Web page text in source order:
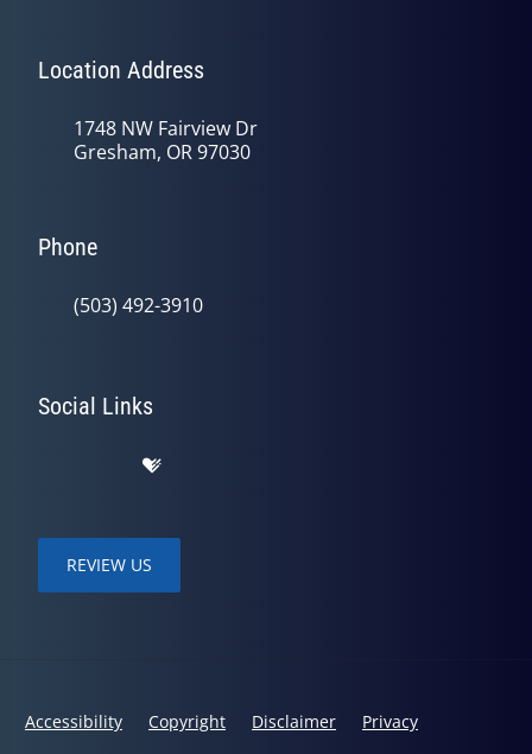
Location Address
1748 NW Fairview Dr
Gresham, OR 97030
Phone
(503) 492-3910
Social Links
REVIEW US
Accessibility Copyright Disclaimer Privacy